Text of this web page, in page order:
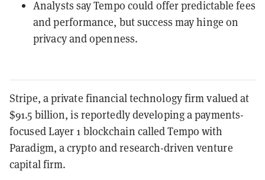
Analysts say Tempo could offer predictable fees
and performance, but success may hinge on
privacy and openness.
Stripe, a private financial technology firm valued at
$91.5 billion, is reportedly developing a payments-
focused Layer 1 blockchain called Tempo with
Paradigm, a crypto and research-driven venture
capital firm.